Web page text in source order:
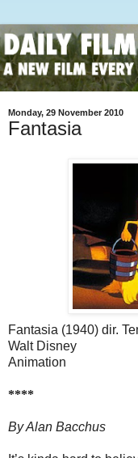
Monday, 29 November 2010
Fantasia
Fantasia (1940) dir.
Walt Disney
Animation
****
By Alan Bacchus